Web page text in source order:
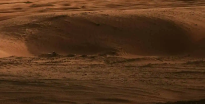
Bellville, Cape Town
South Africa, 7530
info@drivesouthafrica.com